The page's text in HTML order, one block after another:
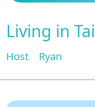
Living in
Host Ryan